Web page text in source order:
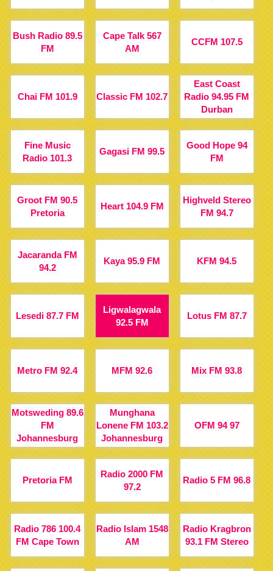
Bush Radio 89.5
FM
Cape Talk 567
AM
CCFM 107.5
Chai FM 101.9 Classic FM 102.7
East Coast
Radio 94.95 FM
Durban
Fine Music
Radio 101.3
Gagasi FM 99.5
Good Hope 94
FM
Groot FM 90.5
Pretoria
Heart 104.9 FM
Highveld Stereo
FM 94.7
Jacaranda FM
94.2
Kaya 95.9 FM KFM 94.5
Lesedi 87.7 FM
Ligwalagwala
92.5 FM
Lotus FM 87.7
Metro FM 92.4 MFM 92.6 Mix FM 93.8
Motsweding 89.6
FM
Johannesburg
Munghana
Lonene FM 103.2
Johannesburg
OFM 94 97
Pretoria FM
Radio 2000 FM
97.2
Radio 5 FM 96.8
Radio 786 100.4
FM Cape Town
Radio Islam 1548
AM
Radio Kragbron
93.1 FM Stereo